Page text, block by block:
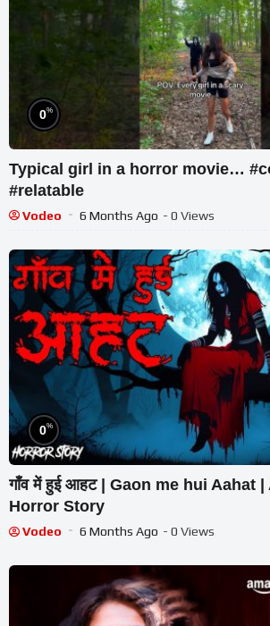
0%
Typical girl in a horror movie…
#relatable
Vodeo 6 Months Ago - 0 Views
0%
गाँव में हुई आहट | Gaon me hui Aahat |
Horror Story
Vodeo 6 Months Ago - 0 Views